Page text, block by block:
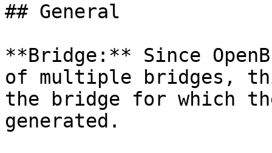
## General
**Bridge:** Since
of multiple bridges,
the bridge for which
generated.